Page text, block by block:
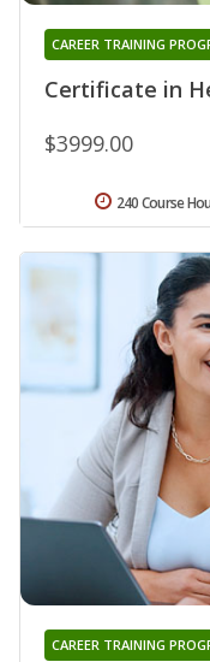
Certificate in
CAREER TRAINING
$3999.00
240 Course
CAREER TRAINING